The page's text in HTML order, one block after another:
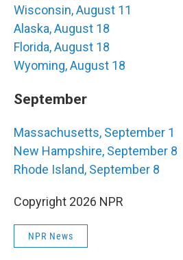
Wisconsin, August 11
Alaska, August 18
Florida, August 18
Wyoming, August 18
September
Massachusetts, September 1
New Hampshire, September 8
Rhode Island, September 8
Copyright 2026 NPR
NPR News